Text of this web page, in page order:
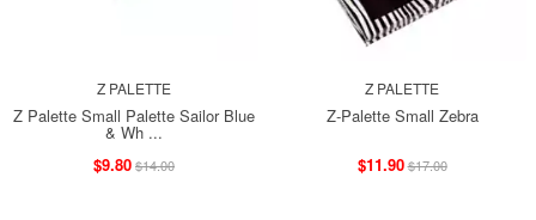
Z PALETTE
Z Palette Small Palette Sailor Blue
& Wh ...
$9.80$14.00
Z PALETTE
Z-Palette Small Zebra
$11.90$17.00